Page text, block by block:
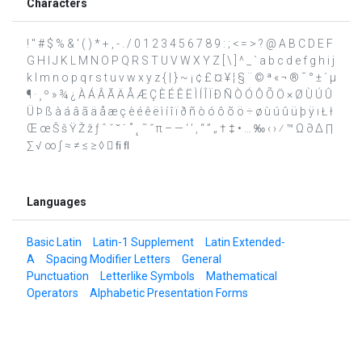
Characters
! " # $ % & ' ( ) * + , - . / 0 1 2 3 4 5 6 7 8 9 : ; < = > ? @ A B C D E F
G H I J K L M N O P Q R S T U V W X Y Z [ \ ] ^ _ ` a b c d e f g h i j
k l m n o p q r s t u v w x y z { | } ~ ¡ ¢ £ ¤ ¥ ¦ § ¨ © ª « ¬ ® ¯ ° ± ´ µ
¶ · ¸ º » ¾ ¿ À Á Â Ã Ä Å Æ Ç È É Ê Ë Ì Í Î Ï Ð Ñ Ò Ó Ô Õ Ö × Ø Ù Ú Û
Ü Þ ß à á â ã ä å æ ç è é ê ë ì í î ï ð ñ ò ó ô õ ö ÷ ø ù ú û ü þ ÿ ı Ł ł
Œ œ Š š Ÿ Ž ž ƒ ˆ ˇ ˘ ˙ ˚ ˛ ˜ ˝ π – — ‘ ’ ‚ “ ” „ † ‡ • … ‰ ‹ › ⁄ ™ Ω ∂ ∆ ∏
∑ √ ∞ ∫ ≈ ≠ ≤ ≥ ◊  ﬁ ﬂ
Languages
Basic Latin Latin-1 Supplement
Latin Extended-
A
Spacing Modifier Letters
General
Punctuation
Letterlike Symbols
Mathematical
Operators
Alphabetic Presentation Forms